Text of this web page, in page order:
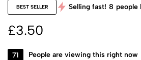
BEST SELLER Selling fast! 8 people
£3.50
71 People are viewing this right now